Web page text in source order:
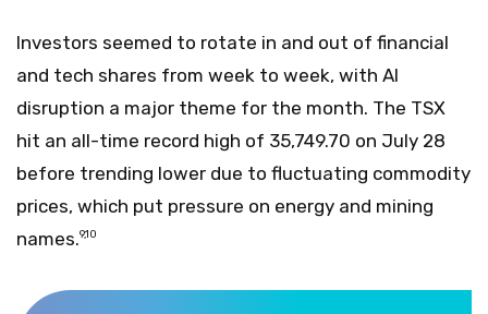
Investors seemed to rotate in and out of financial
and tech shares from week to week, with AI
disruption a major theme for the month. The TSX
hit an all-time record high of 35,749.70 on July 28
before trending lower due to fluctuating commodity
prices, which put pressure on energy and mining
names.9,10
Markets Recap